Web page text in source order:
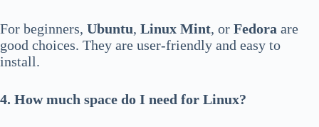
For beginners, Ubuntu, Linux Mint, or Fedora are
good choices. They are user-friendly and easy to
install.
4. How much space do I need for Linux?